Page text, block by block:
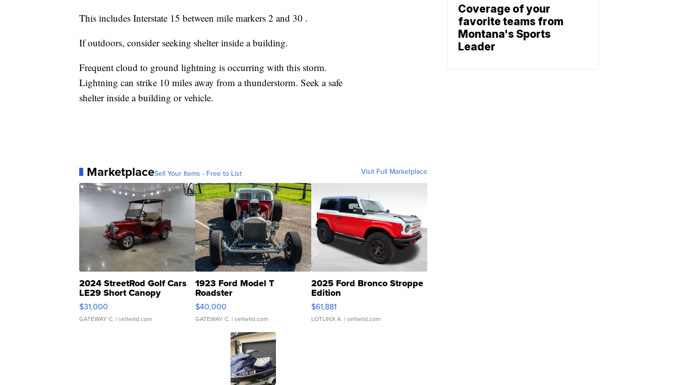
This includes Interstate 15 between mile markers 2 and 30 .
If outdoors, consider seeking shelter inside a building.
Frequent cloud to ground lightning is occurring with this storm.
Lightning can strike 10 miles away from a thunderstorm. Seek a safe
shelter inside a building or vehicle.
MarketplaceSell Your Items - Free to List Visit Full Marketplace
2024 StreetRod Golf Cars
LE29 Short Canopy
$31,000
GATEWAY C. | sellwild.com
1923 Ford Model T
Roadster
$40,000
GATEWAY C. | sellwild.com
2025 Ford Bronco Stroppe
Edition
$61,881
LOTLINX A. | sellwild.com
Coverage of your
favorite teams from
Montana's Sports
Leader